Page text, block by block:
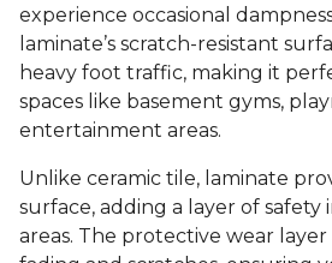
experience occasional
laminate’s scratch-resistant
heavy foot traffic, making it
spaces like basement gyms,
entertainment areas.
Unlike ceramic tile, laminate
surface, adding a layer of safety
areas. The protective wear